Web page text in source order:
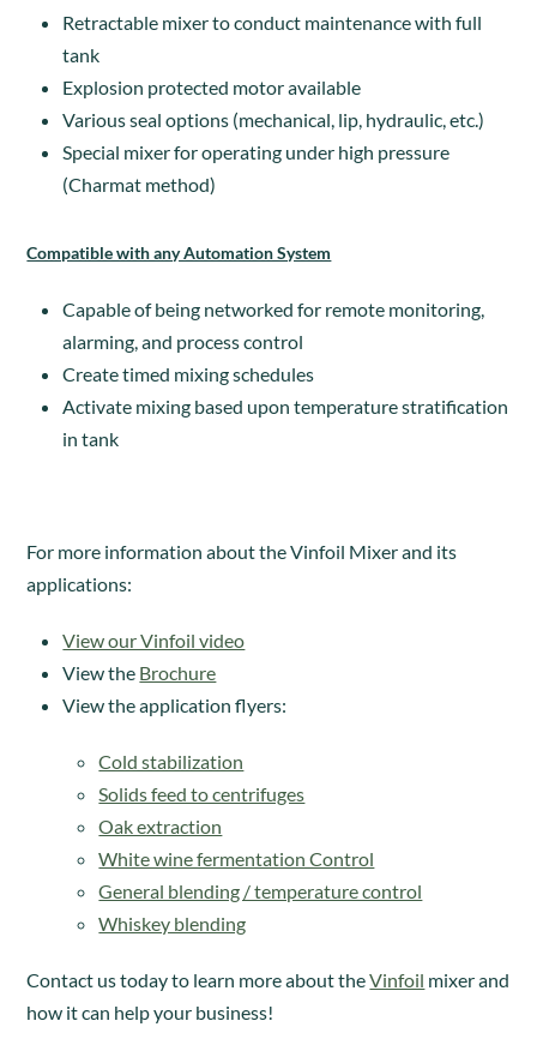
Retractable mixer to conduct maintenance with full
tank
Explosion protected motor available
Various seal options (mechanical, lip, hydraulic, etc.)
Special mixer for operating under high pressure
(Charmat method)
Compatible with any Automation System
Capable of being networked for remote monitoring,
alarming, and process control
Create timed mixing schedules
Activate mixing based upon temperature stratification
in tank
For more information about the Vinfoil Mixer and its
applications:
View our Vinfoil video
View the Brochure
View the application flyers:
Cold stabilization
Solids feed to centrifuges
Oak extraction
White wine fermentation Control
General blending / temperature control
Whiskey blending
Contact us today to learn more about theVinfoil mixer and
how it can help your business!